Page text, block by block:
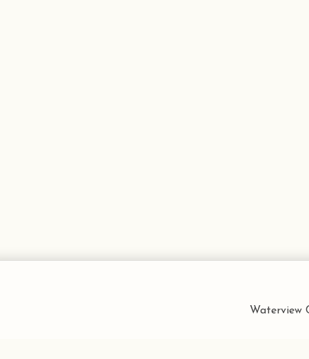
Waterview